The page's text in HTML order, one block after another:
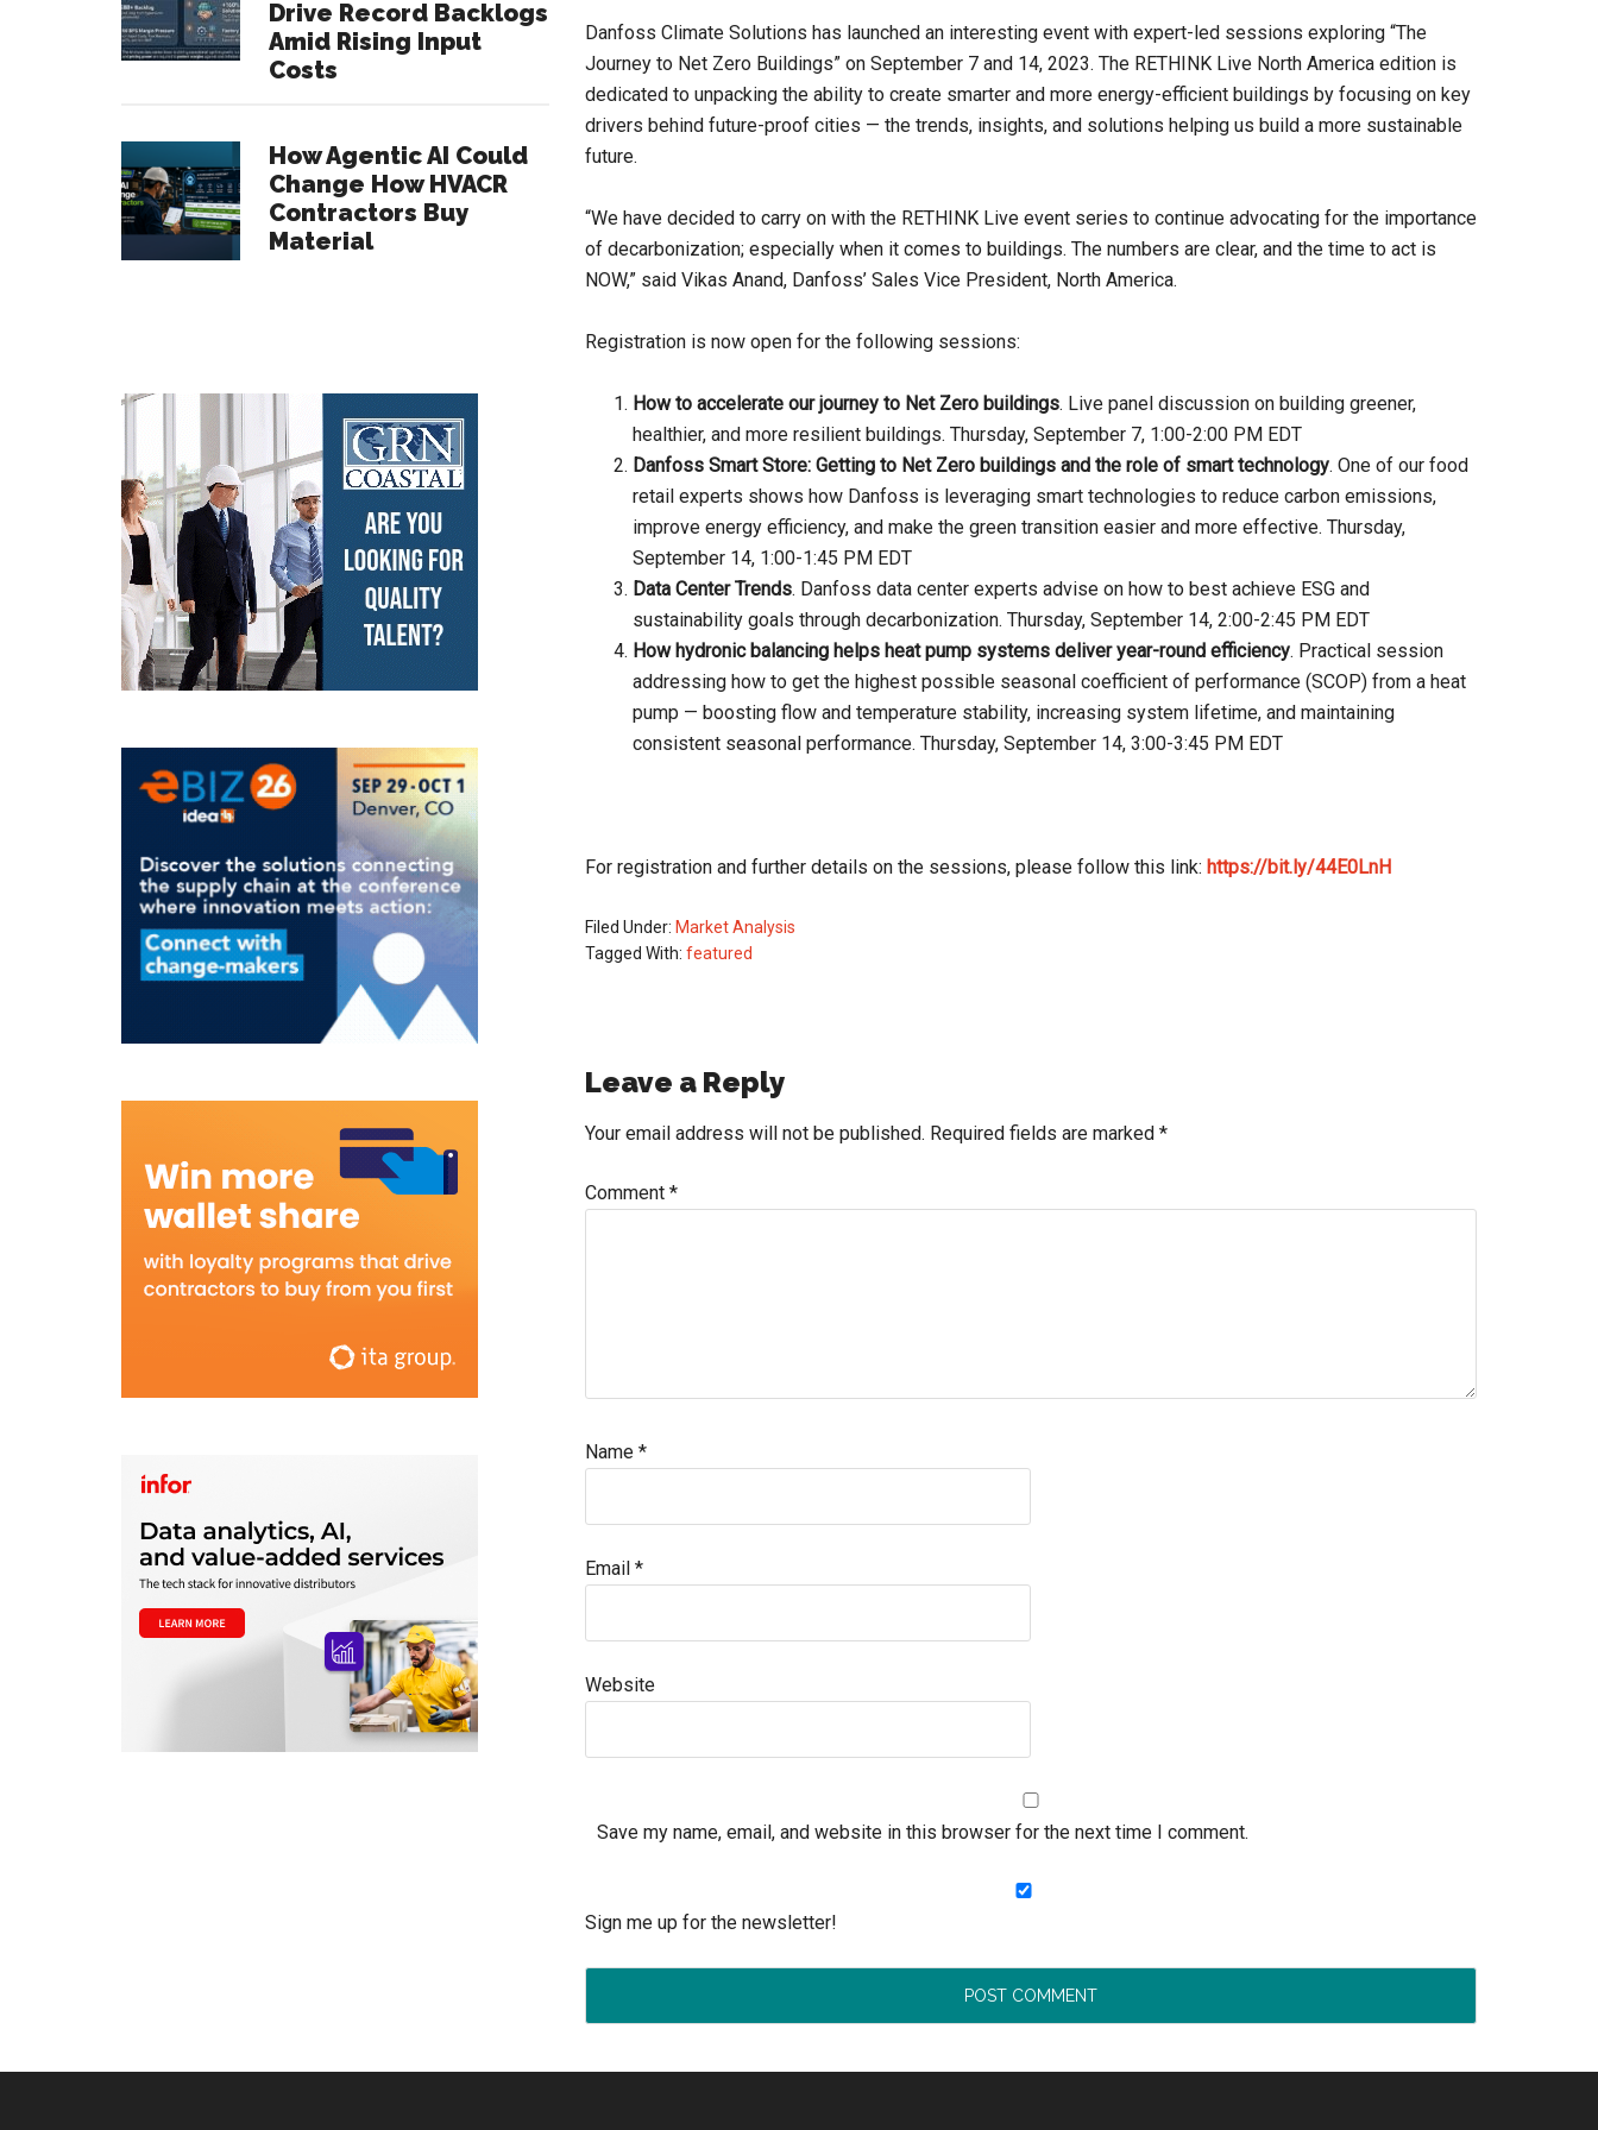
Danfoss Climate Solutions has launched an interesting event with expert-led sessions exploring “The
Journey to Net Zero Buildings” on September 7 and 14, 2023. The RETHINK Live North America edition is
dedicated to unpacking the ability to create smarter and more energy-efficient buildings by focusing on key
drivers behind future-proof cities — the trends, insights, and solutions helping us build a more sustainable
future.
“We have decided to carry on with the RETHINK Live event series to continue advocating for the importance
of decarbonization; especially when it comes to buildings. The numbers are clear, and the time to act is
NOW,” said Vikas Anand, Danfoss’ Sales Vice President, North America.
Registration is now open for the following sessions:
How to accelerate our journey to Net Zero buildings. Live panel discussion on building greener,
healthier, and more resilient buildings. Thursday, September 7, 1:00-2:00 PM EDT
Danfoss Smart Store: Getting to Net Zero buildings and the role of smart technology. One of our food
retail experts shows how Danfoss is leveraging smart technologies to reduce carbon emissions,
improve energy efficiency, and make the green transition easier and more effective. Thursday,
September 14, 1:00-1:45 PM EDT
Data Center Trends. Danfoss data center experts advise on how to best achieve ESG and
sustainability goals through decarbonization. Thursday, September 14, 2:00-2:45 PM EDT
How hydronic balancing helps heat pump systems deliver year-round efficiency. Practical session
addressing how to get the highest possible seasonal coefficient of performance (SCOP) from a heat
pump — boosting flow and temperature stability, increasing system lifetime, and maintaining
consistent seasonal performance. Thursday, September 14, 3:00-3:45 PM EDT
For registration and further details on the sessions, please follow this link: https://bit.ly/44E0LnH
Filed Under: Market Analysis
Tagged With: featured
Reader
Interactions
Leave a Reply
Your email address will not be published. Required fields are marked *
Comment *
Name *
Email *
Website
Save my name, email, and website in this browser for the next time I comment.
Sign me up for the newsletter!
Drive Record Backlogs
Amid Rising Input
Costs
How Agentic AI Could
Change How HVACR
Contractors Buy
Material